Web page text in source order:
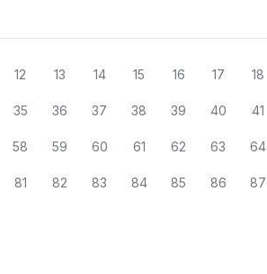
12 13 14 15 16 17 18
35 36 37 38 39 40 41
58 59 60 61 62 63 64
81 82 83 84 85 86 87